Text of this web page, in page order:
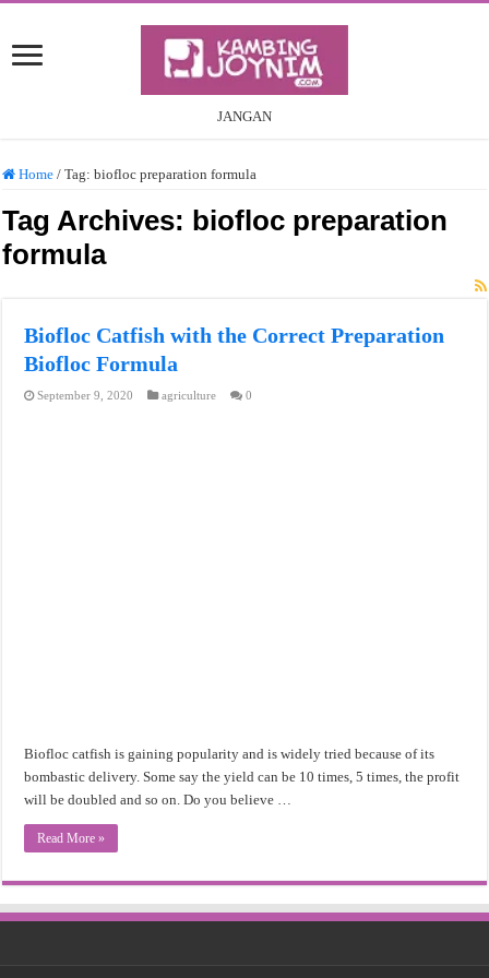
JANGAN
Home / Tag:biofloc preparation formula
Tag Archives: biofloc preparation
formula
Biofloc Catfish with the Correct Preparation
Biofloc Formula
September 9, 2020 agriculture 0
Biofloc catfish is gaining popularity and is widely tried because of its
bombastic delivery. Some say the yield can be 10 times, 5 times, the profit
will be doubled and so on. Do you believe …
Read More »